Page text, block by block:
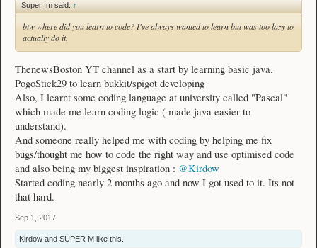
Super_m said: ↑
btw where did you learn to code? I've always wanted to learn but was too lazy to
actually do it.
ThenewsBoston YT channel as a start by learning basic java.
PogoStick29 to learn bukkit/spigot developing
Also, I learnt some coding language at university called "Pascal"
which made me learn coding logic ( made java easier to
understand).
And someone really helped me with coding by helping me fix
bugs/thought me how to code the right way and use optimised code
and also being my biggest inspiration : @Kirdow
Started coding nearly 2 months ago and now I got used to it. Its not
that hard.
Sep 1, 2017
Kirdow and SUPER M like this.